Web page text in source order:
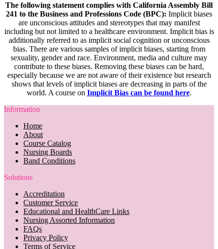
The following statement complies with California Assembly Bill
241 to the Business and Professions Code (BPC): Implicit biases
are unconscious attitudes and stereotypes that may manifest
including but not limited to a healthcare environment. Implicit bias is
additionally referred to as implicit social cognition or unconscious
bias. There are various samples of implicit biases, starting from
sexuality, gender and race. Environment, media and culture may
contribute to these biases. Removing these biases can be hard,
especially because we are not aware of their existence but research
shows that levels of implicit biases are decreasing in parts of the
world. A course on Implicit Bias can be found here.
Information
Home
About
Course Catalog
Nursing Boards
Band Conditions
Solutions
Accreditation
Customer Service
Educational and HealthCare Links
Nursing Assorted Information
FAQs
Privacy Policy
Terms of Service